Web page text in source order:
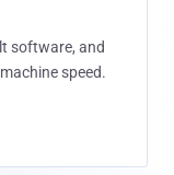
software, and
speed.